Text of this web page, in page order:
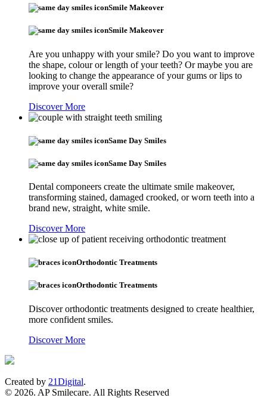
Smile Makeover
Smile Makeover
Are you unhappy with your smile? Do you want to improve
the shape, colour or length of your teeth? Or maybe you are
looking to change the appearance of your gums or lips to
improve your overall smile?
Discover More
Same Day Smiles
Same Day Smiles
Dental componeers create the ultimate smile makeover,
transforming stained, damaged crooked, or worn teeth into a
brand new, straight, white smile.
Discover More
Orthodontic Treatments
Orthodontic Treatments
Discover orthodontic treatments designed to create healthier,
more confident smiles.
Discover More
Created by 21Digital.
© 2026. AP Smilecare. All Rights Reserved